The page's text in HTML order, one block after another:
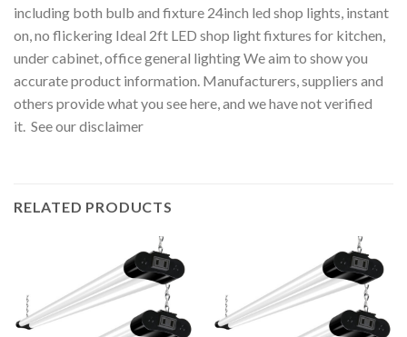
including both bulb and fixture 24inch led shop lights, instant
on, no flickering Ideal 2ft LED shop light fixtures for kitchen,
under cabinet, office general lighting We aim to show you
accurate product information. Manufacturers, suppliers and
others provide what you see here, and we have not verified
it. See our disclaimer
RELATED PRODUCTS